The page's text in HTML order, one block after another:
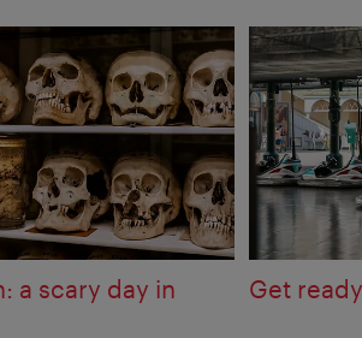
a scary day in
Get